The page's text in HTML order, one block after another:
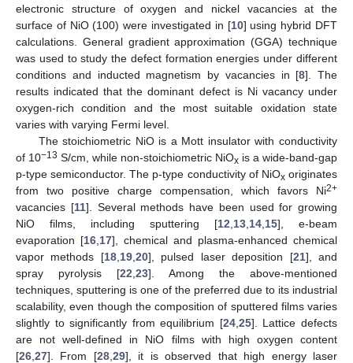
electronic structure of oxygen and nickel vacancies at the
surface of NiO (100) were investigated in [10] using hybrid DFT
calculations. General gradient approximation (GGA) technique
was used to study the defect formation energies under different
conditions and inducted magnetism by vacancies in [8]. The
results indicated that the dominant defect is Ni vacancy under
oxygen-rich condition and the most suitable oxidation state
varies with varying Fermi level.
The stoichiometric NiO is a Mott insulator with conductivity
of 10−13 S/cm, while non-stoichiometric NiOx is a wide-band-gap
p-type semiconductor. The p-type conductivity of NiOxoriginates
from two positive charge compensation, which favors Ni2+
vacancies [11]. Several methods have been used for growing
NiO films, including sputtering [12 13 14 15], e-beam
evaporation [16 17], chemical and plasma-enhanced chemical
vapor methods [18, 19, 20], pulsed laser deposition [21], and
spray pyrolysis [22 23]. Among the above-mentioned
techniques, sputtering is one of the preferred due to its industrial
scalability, even though the composition of sputtered films varies
slightly to significantly from equilibrium [24, 25]. Lattice defects
are not well-defined in NiO films with high oxygen content
[26 27]. From [28, 29], it is observed that high energy laser